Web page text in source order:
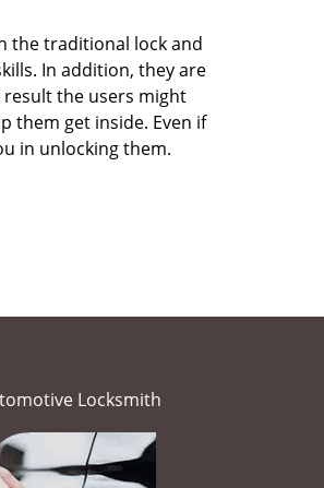
the traditional lock and
In addition, they are
the users might
them get inside. Even if
in unlocking them.
Locksmith